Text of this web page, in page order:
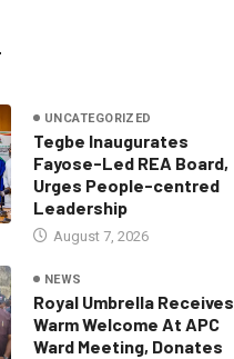
UNCATEGORIZED
Tegbe Inaugurates
Fayose-Led REA Board,
Urges People-centred
Leadership
August 7, 2026
NEWS
Royal Umbrella Receives
Warm Welcome At APC
Ward Meeting, Donates